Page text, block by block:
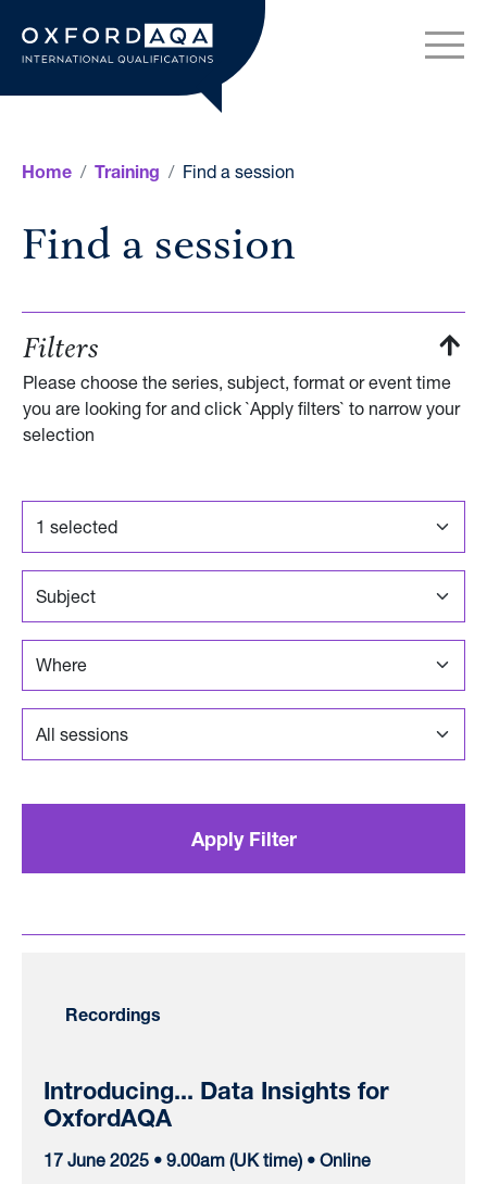
OxfordAQA International
Home Training Find a session
Find a session
Filters
Please choose the series, subject, format or event time
you are looking for and click `Apply filters` to narrow your
selection
1 selected
Where
Apply Filter
Recordings
Introducing... Data Insights for
OxfordAQA
17 June 2025 • 9.00am (UK time) • Online